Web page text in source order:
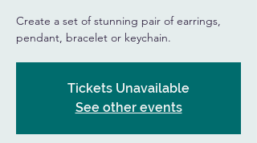
Create a set of stunning pair of earrings,
pendant, bracelet or keychain.
Tickets Unavailable
See other events